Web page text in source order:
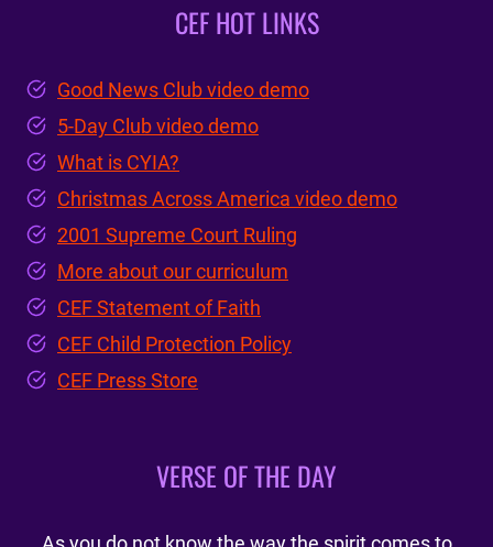
CEF HOT LINKS
Good News Club video demo
5-Day Club video demo
What is CYIA?
Christmas Across America video demo
2001 Supreme Court Ruling
More about our curriculum
CEF Statement of Faith
CEF Child Protection Policy
CEF Press Store
VERSE OF THE DAY